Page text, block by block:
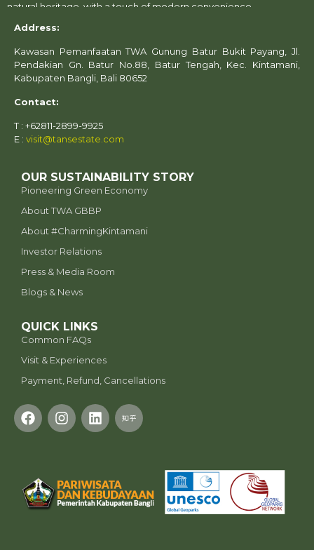
natural heritage, with a touch of modern convenience.
Address:
Kawasan Pemanfaatan TWA Gunung Batur Bukit Payang, Jl.
Pendakian Gn. Batur No.88, Batur Tengah, Kec. Kintamani,
Kabupaten Bangli, Bali 80652
Contact:
T : +62811-2899-9925
E : visit@tansestate.com
OUR SUSTAINABILITY STORY
Pioneering Green Economy
About TWA GBBP
⁠About #CharmingKintamani
Investor Relations
Press & Media Room
Blogs & News
QUICK LINKS
Common FAQs
Visit & Experiences
Payment, Refund, Cancellations